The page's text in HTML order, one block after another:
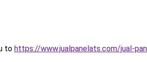
to https://www.jualpanelats.com/jual-